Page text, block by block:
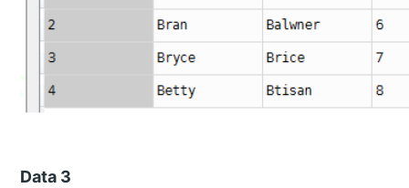
Data 3